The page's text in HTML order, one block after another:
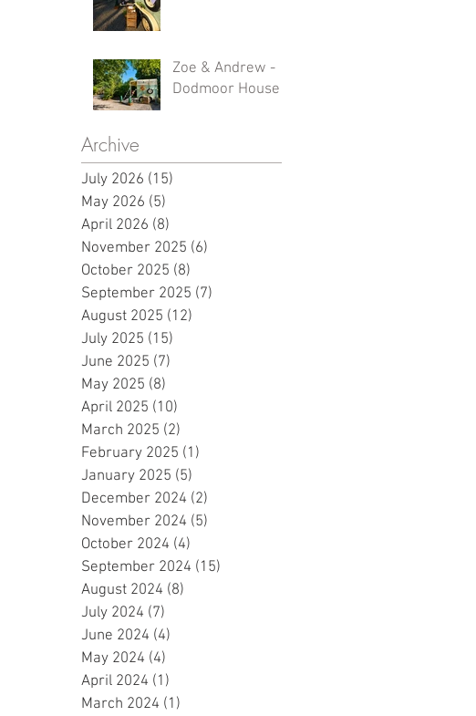
Zoe & Andrew -
Dodmoor House
Archive
July 2026 (15)
May 2026 (5)
April 2026 (8)
November 2025 (6)
October 2025 (8)
September 2025 (7)
August 2025 (12)
July 2025 (15)
June 2025 (7)
May 2025 (8)
April 2025 (10)
March 2025 (2)
February 2025 (1)
January 2025 (5)
December 2024 (2)
November 2024 (5)
October 2024 (4)
September 2024 (15)
August 2024 (8)
July 2024 (7)
June 2024 (4)
May 2024 (4)
April 2024 (1)
March 2024 (1)